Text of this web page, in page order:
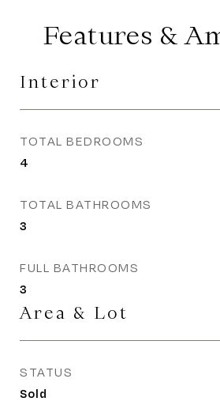
Features &
Interior
TOTAL BEDROOMS
4
TOTAL BATHROOMS
3
FULL BATHROOMS
3
Area & Lot
STATUS
Sold